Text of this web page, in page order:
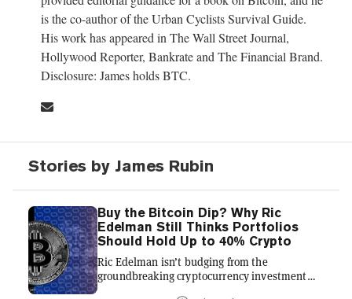
is the co-author of the Urban Cyclists Survival Guide.
His work has appeared in The Wall Street Journal,
Hollywood Reporter, Bankrate and The Financial Brand.
Disclosure: James holds BTC.
Stories by James Rubin
Buy the Bitcoin Dip? Why Ric
Edelman Still Thinks Portfolios
Should Hold Up to 40% Crypto
Ric Edelman isn’t budging from the
groundbreaking cryptocurrency investment